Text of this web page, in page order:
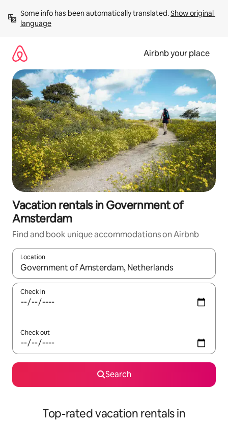
content
Some info has been automatically translated. Show original
language
Airbnb your place
Vacation rentals in Government of
Amsterdam
Find and book unique accommodations on Airbnb
Location
When results are available, navigate with up and down arrow
Check in
Check out
Search
Top-rated vacation rentals in